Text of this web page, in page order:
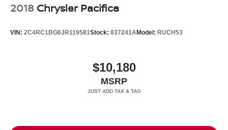
2018 Chrysler Pacifica
VIN: 2C4RC1BG6JR119581Stock: 837241AModel: RUCH53
$10,180
MSRP